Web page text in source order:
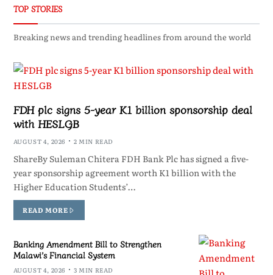
TOP STORIES
Breaking news and trending headlines from around the world
FDH plc signs 5-year K1 billion sponsorship deal
with HESLGB
AUGUST 4, 2026 2 MIN READ
ShareBy Suleman Chitera FDH Bank Plc has signed a five-
year sponsorship agreement worth K1 billion with the
Higher Education Students’…
READ MORE
Banking Amendment Bill to Strengthen
Malawi’s Financial System
AUGUST 4, 2026 3 MIN READ